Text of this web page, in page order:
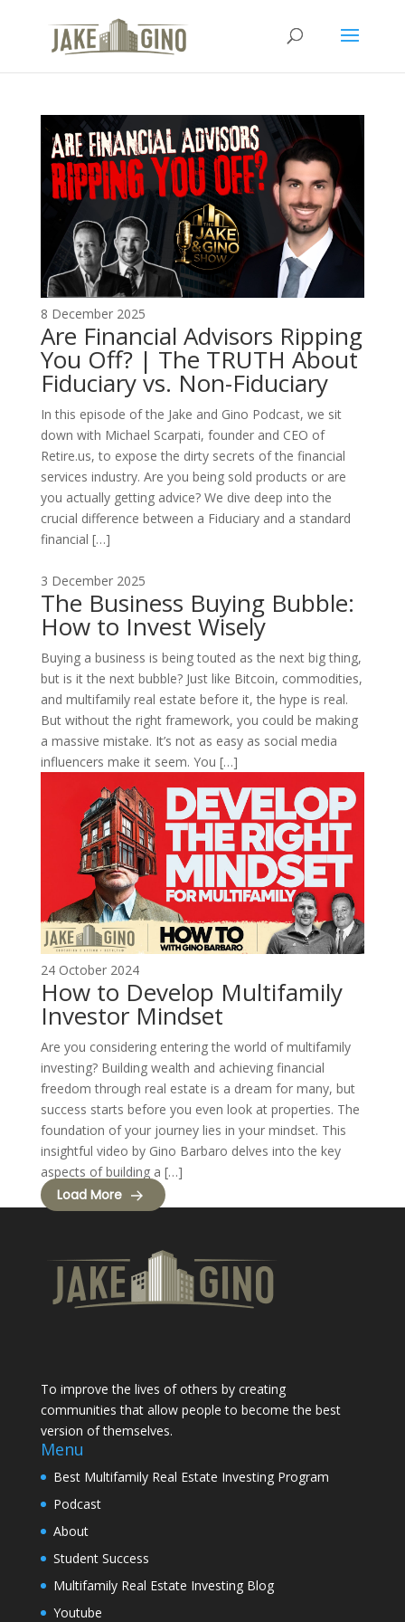
The Top Blog in
Apartment Investing
8 December 2025
Are Financial Advisors Ripping
You Off? | The TRUTH About
Fiduciary vs. Non-Fiduciary
In this episode of the Jake and Gino Podcast, we sit
down with Michael Scarpati, founder and CEO of
Retire.us, to expose the dirty secrets of the financial
services industry. Are you being sold products or are
you actually getting advice? We dive deep into the
crucial difference between a Fiduciary and a standard
financial […]
3 December 2025
The Business Buying Bubble:
How to Invest Wisely
Buying a business is being touted as the next big thing,
but is it the next bubble? Just like Bitcoin, commodities,
and multifamily real estate before it, the hype is real.
But without the right framework, you could be making
a massive mistake. It’s not as easy as social media
influencers make it seem. You […]
24 October 2024
How to Develop Multifamily
Investor Mindset
Are you considering entering the world of multifamily
investing? Building wealth and achieving financial
freedom through real estate is a dream for many, but
success starts before you even look at properties. The
foundation of your journey lies in your mindset. This
insightful video by Gino Barbaro delves into the key
aspects of building a […]
Load More
To improve the lives of others by creating
communities that allow people to become the best
version of themselves.
Menu
Best Multifamily Real Estate Investing Program
Podcast
About
Student Success
Multifamily Real Estate Investing Blog
Youtube